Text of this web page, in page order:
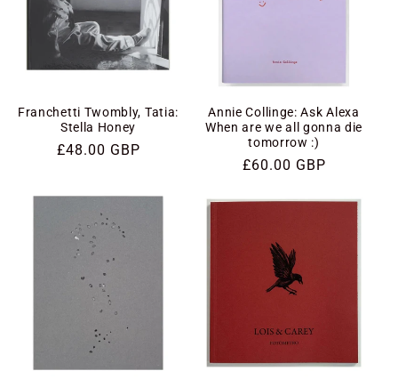
o
Franchetti Twombly, Tatia:
Stella Honey
Regular
£48.00 GBP
Annie Collinge: Ask Alexa
When are we all gonna die
tomorrow :)
Regular
£60.00 GBP